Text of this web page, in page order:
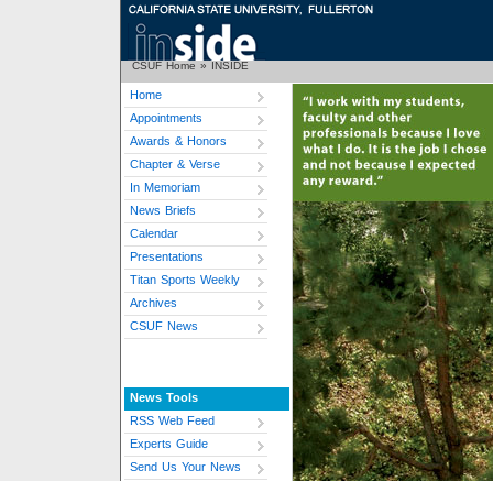
CSUF Home » INSIDE
Home
Appointments
Awards & Honors
Chapter & Verse
In Memoriam
News Briefs
Calendar
Presentations
Titan Sports Weekly
Archives
CSUF News
News Tools
RSS Web Feed
Experts Guide
Send Us Your News